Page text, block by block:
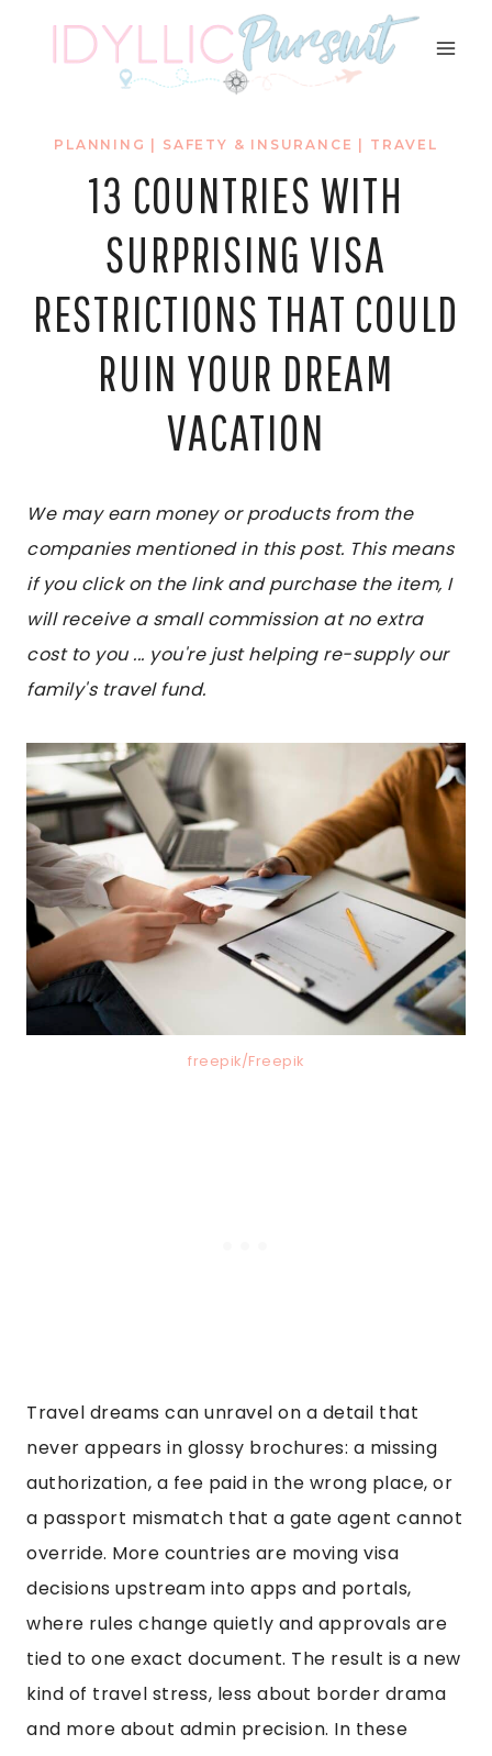
PLANNING SAFETY & INSURANCE TRAVEL
13 COUNTRIES WITH
SURPRISING VISA
RESTRICTIONS THAT COULD
RUIN YOUR DREAM
VACATION
We may earn money or products from the
companies mentioned in this post. This means
if you click on the link and purchase the item, I
will receive a small commission at no extra
cost to you ... you're just helping re-supply our
family's travel fund.
freepik/Freepik
Travel dreams can unravel on a detail that
never appears in glossy brochures: a missing
authorization, a fee paid in the wrong place, or
a passport mismatch that a gate agent cannot
override. More countries are moving visa
decisions upstream into apps and portals,
where rules change quietly and approvals are
tied to one exact document. The result is a new
kind of travel stress, less about border drama
and more about admin precision. In these